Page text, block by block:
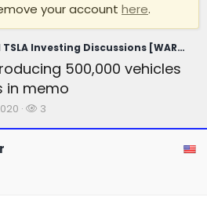
your account here.
General Tesla News and TSLA Investing Discussions [WARNING: NO POLITICS]
500,000 vehicles
in memo
W
3